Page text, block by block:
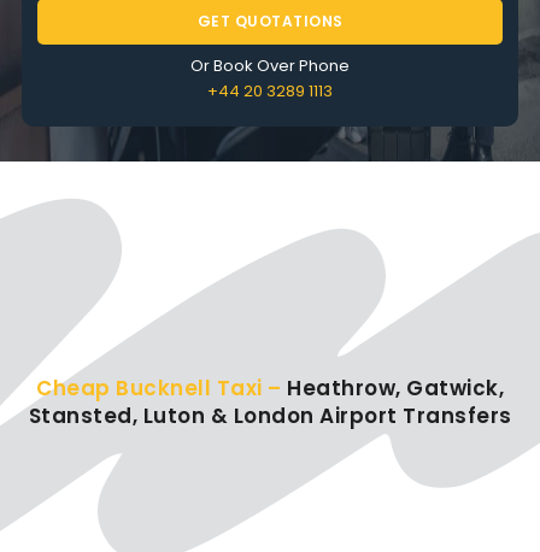
GET QUOTATIONS
Or Book Over Phone
+44 20 3289 1113
Cheap Bucknell Taxi – Heathrow, Gatwick,
Stansted, Luton & London Airport Transfers